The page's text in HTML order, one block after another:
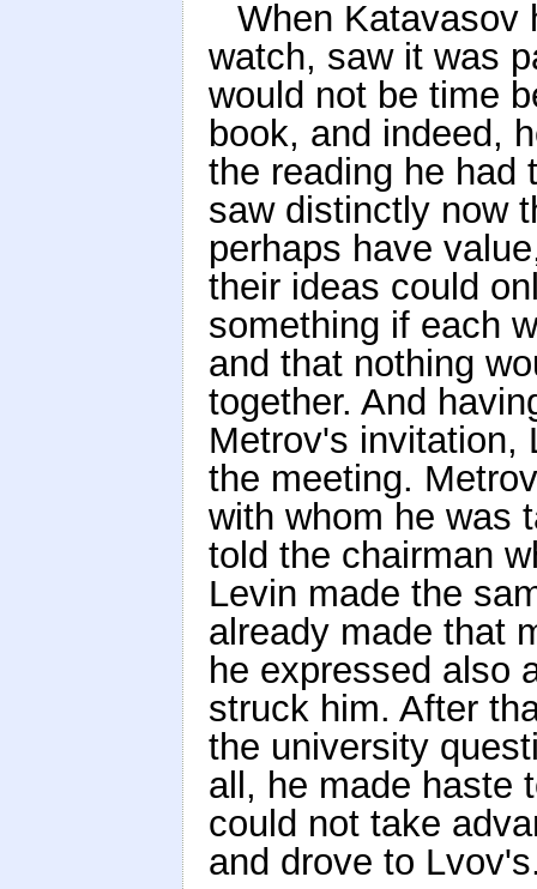
When Katavasov
watch, saw it was
would not be time
book, and indeed,
the reading he had
saw distinctly now
perhaps have
their ideas could
something if each
and that nothing
together. And
Metrov's invitation,
the meeting.
with whom he was
told the chairman
Levin made the
already made that
he expressed also
struck him. After
the university
all, he made haste
could not take
and drove to